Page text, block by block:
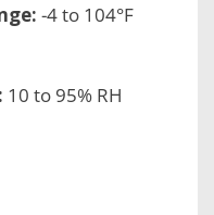
-4 to 104°F
10 to 95% RH